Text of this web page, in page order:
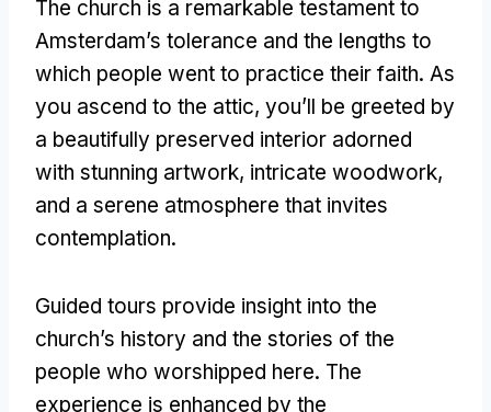
The church is a remarkable testament to
Amsterdam’s tolerance and the lengths to
which people went to practice their faith. As
you ascend to the attic, you’ll be greeted by
a beautifully preserved interior adorned
with stunning artwork, intricate woodwork,
and a serene atmosphere that invites
contemplation.
Guided tours provide insight into the
church’s history and the stories of the
people who worshipped here. The
experience is enhanced by the